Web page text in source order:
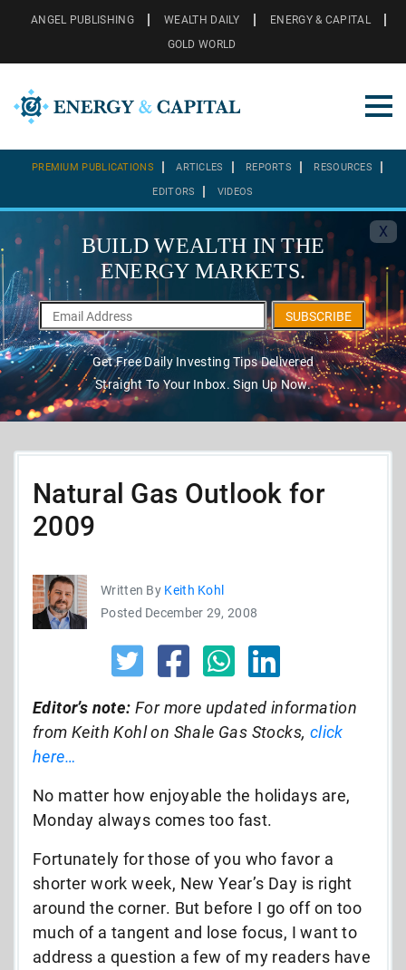
ANGEL PUBLISHING WEALTH DAILY
ENERGY & CAPITAL
GOLD WORLD
PREMIUM PUBLICATIONS ARTICLES REPORTS RESOURCES
EDITORS VIDEOS
X
BUILD WEALTH IN THE
ENERGY MARKETS.
SUBSCRIBE
Get Free Daily Investing Tips Delivered
Straight To Your Inbox. Sign Up Now.
Natural Gas Outlook for
2009
Written By Keith Kohl
Posted December 29, 2008
Editor’s note: For more updated information
from Keith Kohl on Shale Gas Stocks, click
here…
No matter how enjoyable the holidays are,
Monday always comes too fast.
Fortunately for those of you who favor a
shorter work week, New Year’s Day is right
around the corner. But before I go off on too
much of a tangent and lose focus, I want to
address a question a few of my readers have